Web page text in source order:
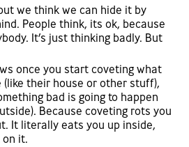
we think we can hide it by
People think, its ok, because
It’s just thinking badly. But
once you start coveting what
their house or other stuff),
bad is going to happen
Because coveting rots you
It literally eats you up inside,
it.